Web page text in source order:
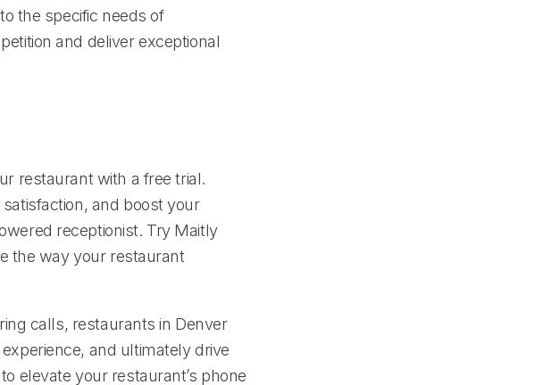
the specific needs of
and deliver exceptional
restaurant with a free trial.
and boost your
receptionist. Try Maitly
the way your restaurant
calls, restaurants in Denver
and ultimately drive
elevate your restaurant’s phone